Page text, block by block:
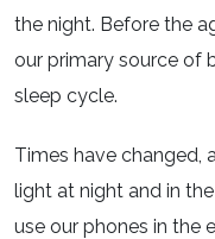
the night. Before the
our primary source of
sleep cycle.
Times have changed,
light at night and in
use our phones in the